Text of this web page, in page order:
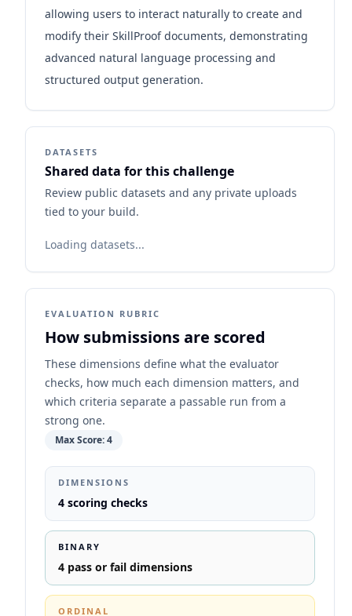
allowing users to interact naturally to create and
modify their SkillProof documents, demonstrating
advanced natural language processing and
structured output generation.
DATASETS
Shared data for this challenge
Review public datasets and any private uploads
tied to your build.
Loading datasets...
EVALUATION RUBRIC
How submissions are scored
These dimensions define what the evaluator
checks, how much each dimension matters, and
which criteria separate a passable run from a
strong one.
Max Score:4
DIMENSIONS
4 scoring checks
BINARY
4 pass or fail dimensions
ORDINAL